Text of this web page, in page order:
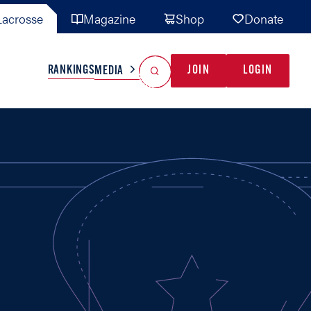
Magazine Shop Donate
TEAMS MISC
RANKINGSMEDIA JOIN LOGIN